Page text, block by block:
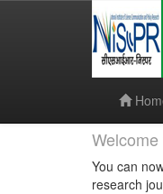
You can
research